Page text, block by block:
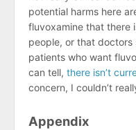
potential harms here
fluvoxamine that there
people, or that
patients who want
can tell, there isn’t
concern, I couldn’t
Appendix